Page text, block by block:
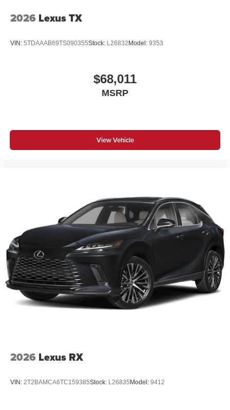
2026 Lexus TX
VIN: 5TDAAAB69TS090355Stock: L26832 Model: 9353
$68,011
MSRP
View Vehicle
2026 Lexus RX
VIN: 2T2BAMCA6TC159385Stock: L26835 Model: 9412